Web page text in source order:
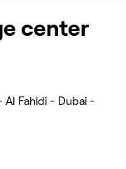
center
Fahidi - Dubai -